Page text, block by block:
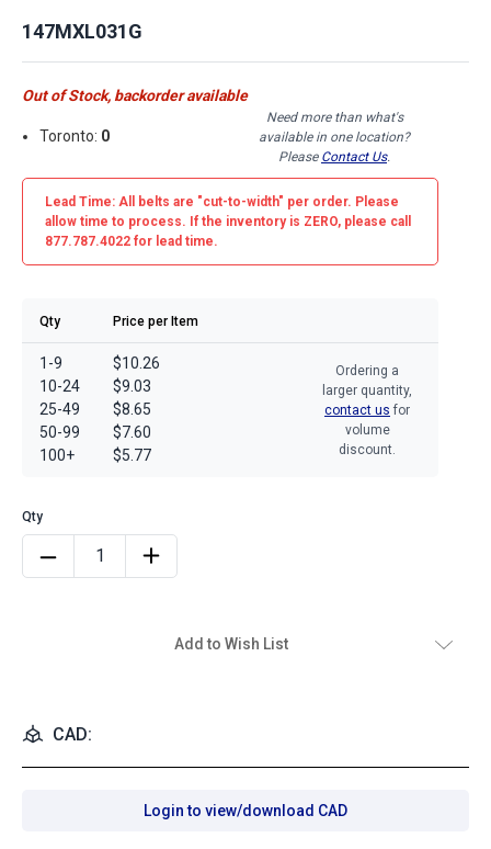
147MXL031G
Out of Stock, backorder available
Toronto: 0
Need more than what's
available in one location?
Please Contact Us.
Lead Time: All belts are "cut-to-width" per order. Please
allow time to process. If the inventory is ZERO, please call
877.787.4022 for lead time.
Qty Price per Item
1-9
10-24
25-49
50-99
100+
$10.26
$9.03
$8.65
$7.60
$5.77
Ordering a
larger quantity,
contact us for
volume
discount.
Add to Wish List
CAD:
Login to view/download CAD